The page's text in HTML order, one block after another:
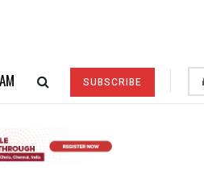
SUBSCRIBE